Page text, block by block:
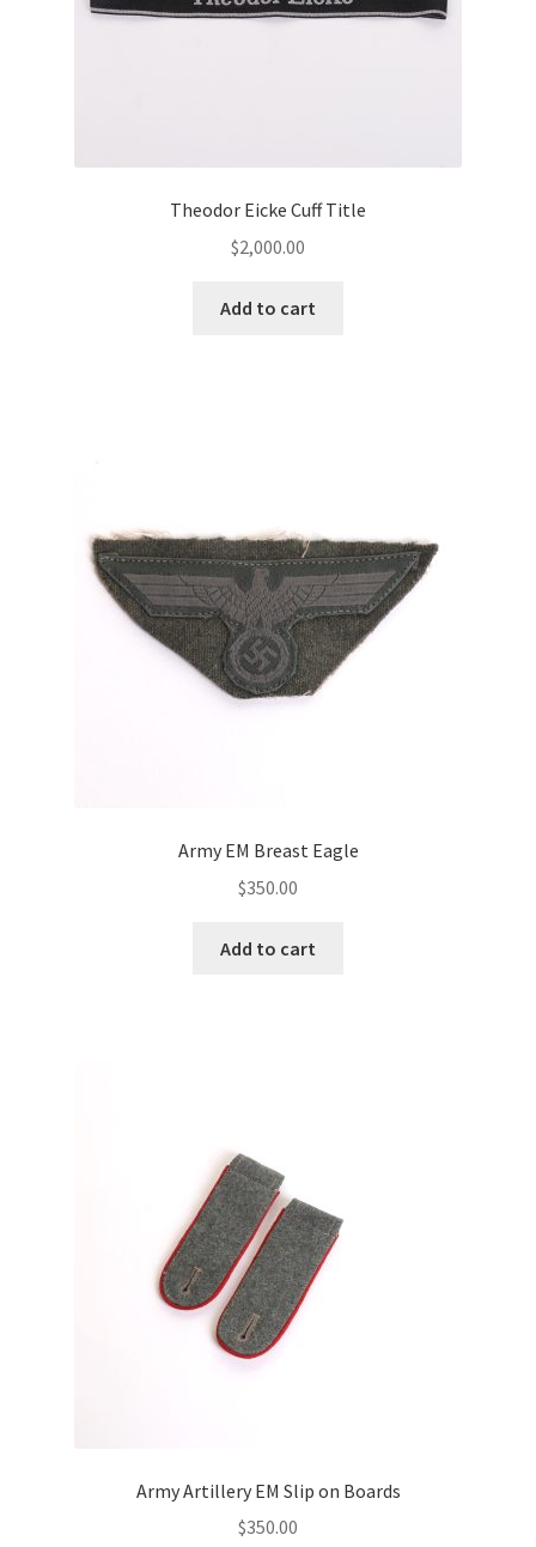
Theodor Eicke Cuff Title
$2,000.00
Add to cart
Army EM Breast Eagle
$350.00
Add to cart
Army Artillery EM Slip on Boards
$350.00